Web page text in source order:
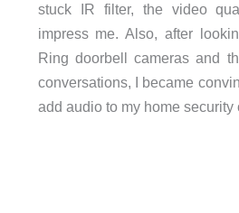
stuck IR filter, the video
impress me. Also, after
Ring doorbell cameras and
conversations, I became
add audio to my home security